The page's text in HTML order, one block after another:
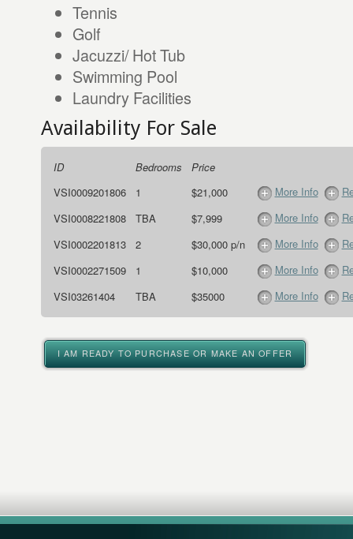
Tennis
Golf
Jacuzzi/ Hot Tub
Swimming Pool
Laundry Facilities
Availability For Sale
ID Bedrooms
Price
VSI0009201806
1 $21,000 More Info
VSI0008221808
TBA $7,999 More Info
VSI0002201813
2 $30,000 p/n More Info
VSI0002271509
1 $10,000 More Info
VSI03261404
TBA $35000 More Info
I AM READY TO PURCHASE OR MAKE AN OFFER